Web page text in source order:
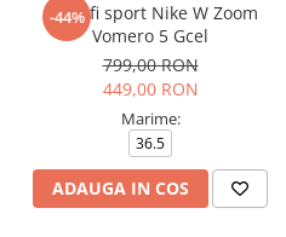
-44%
Pantofi sport Nike W Zoom
Vomero 5 Gcel
799,00 RON
449,00 RON
Marime:
36.5
ADAUGA IN COS